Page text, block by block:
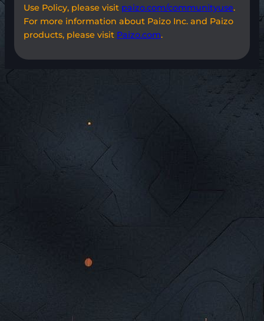
Use Policy, please visit paizo.com/communityuse.
For more information about Paizo Inc. and Paizo
products, please visit Paizo.com.